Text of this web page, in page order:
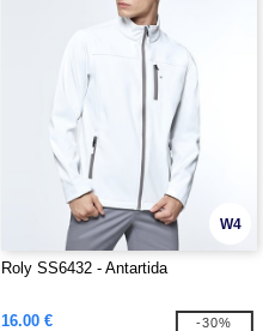
W4
Roly SS6432 - Antartida
16.00 € -30%